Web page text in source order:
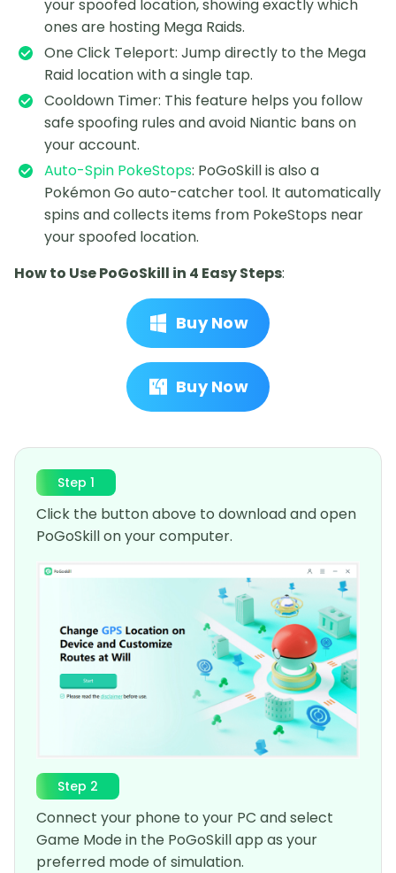
your spoofed location, showing exactly which
ones are hosting Mega Raids.
One Click Teleport: Jump directly to the Mega
Raid location with a single tap.
Cooldown Timer: This feature helps you follow
safe spoofing rules and avoid Niantic bans on
your account.
Auto-Spin PokeStops: PoGoSkill is also a
Pokémon Go auto-catcher tool. It automatically
spins and collects items from PokeStops near
your spoofed location.
How to Use PoGoSkill in 4 Easy Steps:
Buy Now
Buy Now
Step 1
Click the button above to download and open
PoGoSkill on your computer.
Step 2
Connect your phone to your PC and select
Game Mode in the PoGoSkill app as your
preferred mode of simulation.